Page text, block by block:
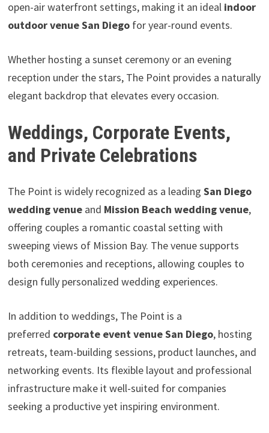
open-air waterfront settings, making it an ideal indoor
outdoor venue San Diegofor year-round events.
Whether hosting a sunset ceremony or an evening
reception under the stars, The Point provides a naturally
elegant backdrop that elevates every occasion.
Weddings, Corporate Events,
and Private Celebrations
The Point is widely recognized as a leading San Diego
wedding venueand Mission Beach wedding venue,
offering couples a romantic coastal setting with
sweeping views of Mission Bay. The venue supports
both ceremonies and receptions, allowing couples to
design fully personalized wedding experiences.
In addition to weddings, The Point is a
preferred corporate event venue San Diego, hosting
retreats, team-building sessions, product launches, and
networking events. Its flexible layout and professional
infrastructure make it well-suited for companies
seeking a productive yet inspiring environment.